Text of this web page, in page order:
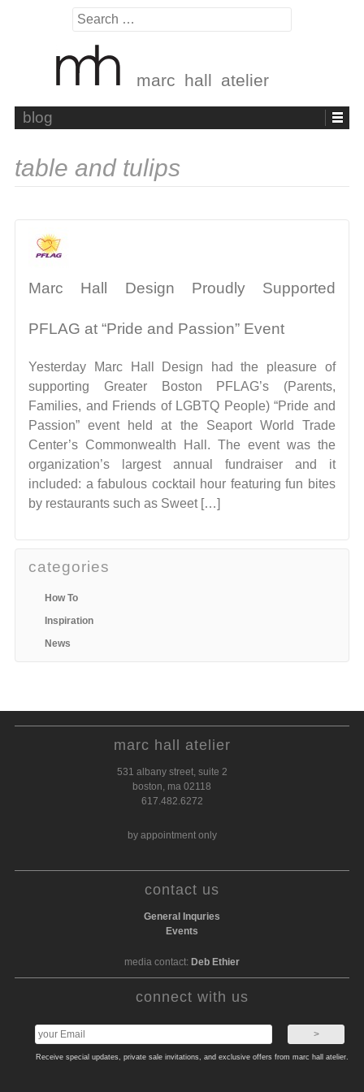
Search
marc hall atelier
blog
table and tulips
Marc Hall Design Proudly Supported
PFLAG at “Pride and Passion” Event
Yesterday Marc Hall Design had the pleasure of
supporting Greater Boston PFLAG’s (Parents,
Families, and Friends of LGBTQ People) “Pride and
Passion” event held at the Seaport World Trade
Center’s Commonwealth Hall. The event was the
organization’s largest annual fundraiser and it
included: a fabulous cocktail hour featuring fun bites
by restaurants such as Sweet […]
categories
How To
Inspiration
News
marc hall atelier
531 albany street, suite 2
boston, ma 02118
617.482.6272
by appointment only
contact us
General Inquries
Events
media contact: Deb Ethier
connect with us
Receive special updates, private sale invitations, and exclusive offers from marc hall atelier.